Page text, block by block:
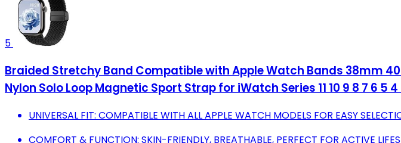
5
Braided Stretchy Band Compatible with Apple Watch Bands 38mm
Nylon Solo Loop Magnetic Sport Strap for iWatch Series 11 10 9 8 7 6 5 4
UNIVERSAL FIT: COMPATIBLE WITH ALL APPLE WATCH MODELS FOR EASY
COMFORT & FUNCTION: SKIN-FRIENDLY, BREATHABLE, PERFECT FOR ACTIVE